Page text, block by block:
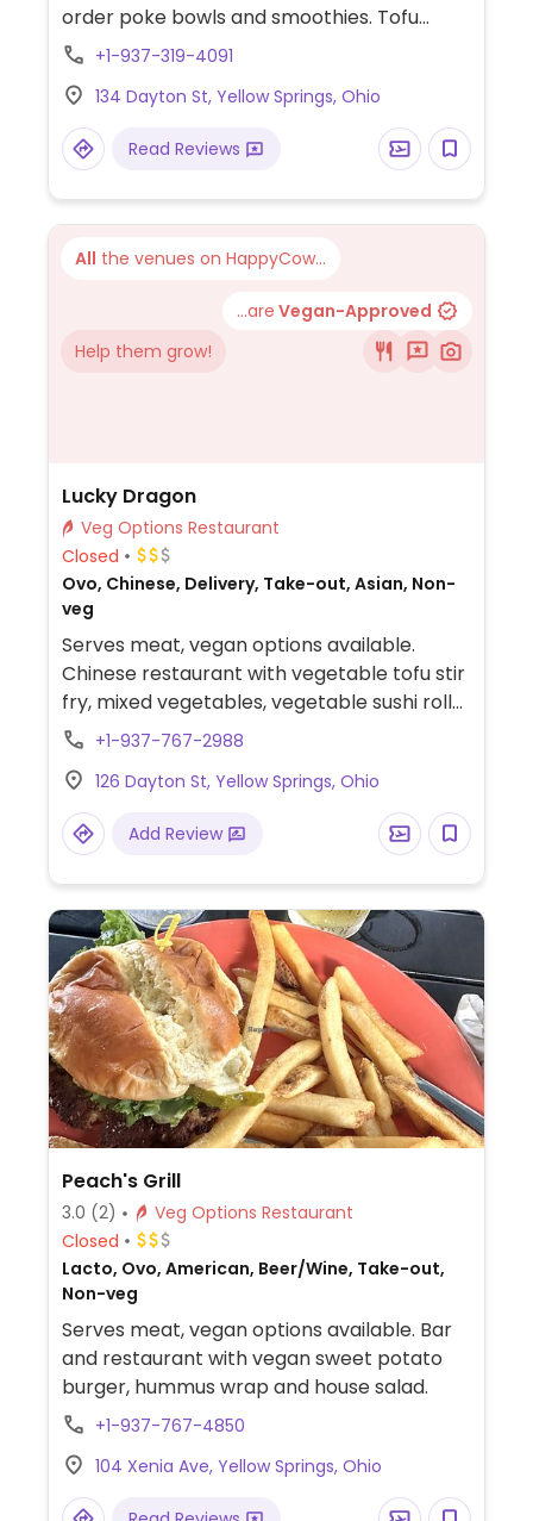
order poke bowls and smoothies. Tofu
protein available. NOTE: Maybe closed May
+1-937-319-4091
134 Dayton St, Yellow Springs, Ohio
Read Reviews
All the venues on HappyCow...
...are Vegan-Approved
Help them grow!
Lucky Dragon
Veg Options Restaurant
Closed
Ovo, Chinese, Delivery, Take-out, Asian, Non-
veg
Serves meat, vegan options available.
Chinese restaurant with vegetable tofu stir
fry, mixed vegetables, vegetable sushi rolls
and more.
+1-937-767-2988
126 Dayton St, Yellow Springs, Ohio
Add Review
Peach's Grill
3.0 (2)
Veg Options Restaurant
Closed
Lacto, Ovo, American, Beer/Wine, Take-out,
Non-veg
Serves meat, vegan options available. Bar
and restaurant with vegan sweet potato
burger, hummus wrap and house salad.
+1-937-767-4850
104 Xenia Ave, Yellow Springs, Ohio